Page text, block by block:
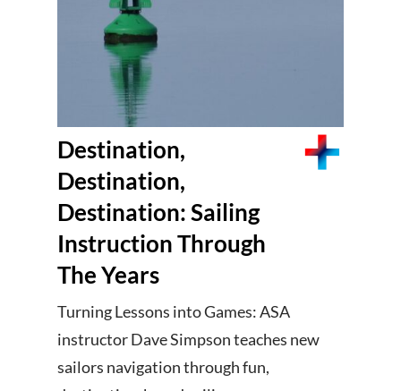
Destination,
Destination,
Destination: Sailing
Instruction Through
The Years
Turning Lessons into Games: ASA
instructor Dave Simpson teaches new
sailors navigation through fun,